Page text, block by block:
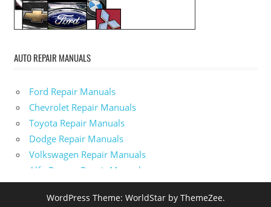
AUTO REPAIR MANUALS
Ford Repair Manuals
Chevrolet Repair Manuals
Toyota Repair Manuals
Dodge Repair Manuals
Volkswagen Repair Manuals
Alfa-Romeo Repair Manuals
AMC Repair Manuals
Aston-Martin Repair Manuals
WordPress Theme: WorldStar by ThemeZee.